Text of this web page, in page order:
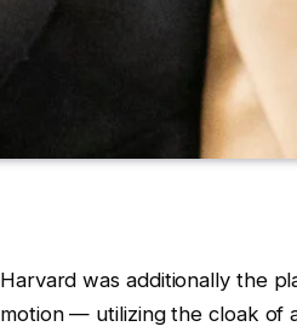
Harvard was additionally the
motion — utilizing the cloak of